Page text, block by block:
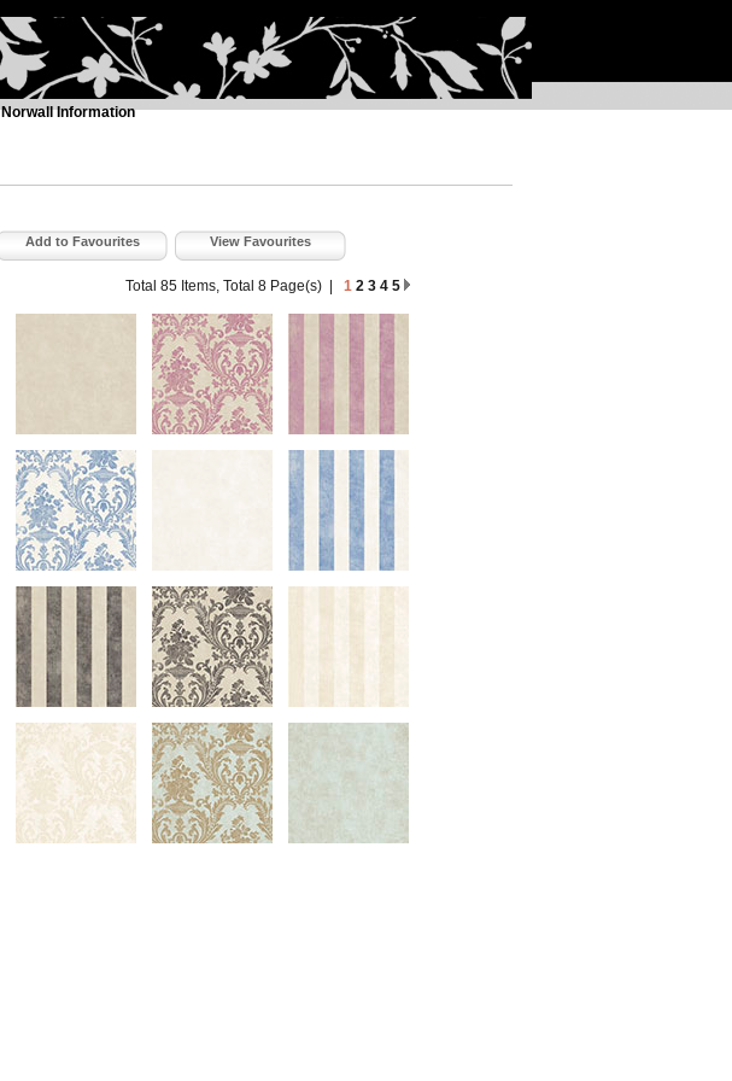
Norwall Information
Add to Favourites View Favourites
Total 85 Items, Total 8 Page(s) 1 2 3 4 5